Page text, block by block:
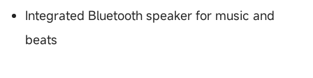
Integrated Bluetooth speaker for music and
beats